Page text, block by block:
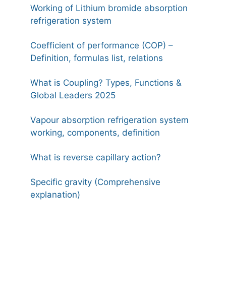
Working of Lithium bromide absorption
refrigeration system
Coefficient of performance (COP) –
Definition, formulas list, relations
What is Coupling? Types, Functions &
Global Leaders 2025
Vapour absorption refrigeration system
working, components, definition
What is reverse capillary action?
Specific gravity (Comprehensive
explanation)